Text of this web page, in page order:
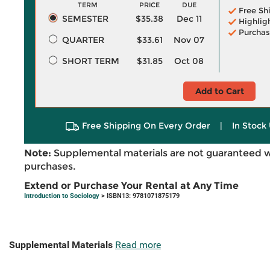
TERM PRICE DUE
SEMESTER $35.38
Dec 11
QUARTER
$33.61
Nov 07
SHORT TERM
$31.85 Oct 08
Free
Add to Cart
Free Shipping On Every Order | In Stock
Note: Supplemental materials are not guaranteed
purchases.
Extend or Purchase Your Rental at Any Time
Introduction to Sociology > ISBN13: 9781071875179
Supplemental Materials Read more